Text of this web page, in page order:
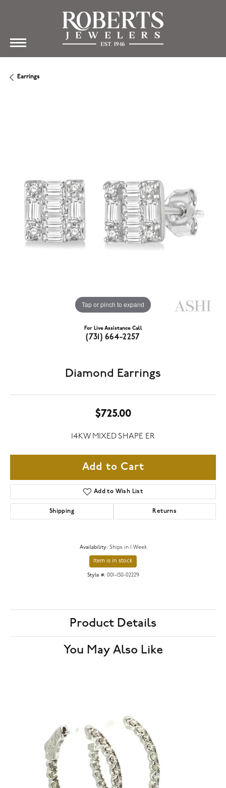
Earrings
Tap or pinch to expand
For Live Assistance Call
(731) 664-2257
Diamond Earrings
$725.00
14KW MIXED SHAPE ER
Add to Cart
Add to Wish List
Shipping Returns
Availability: Ships in 1 Week
Item is in stock
Style #: 001-150-02229
Product Details
You May Also Like